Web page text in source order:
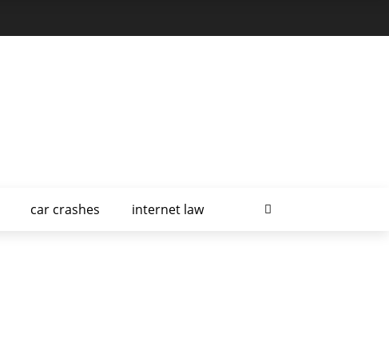
car crashes internet law